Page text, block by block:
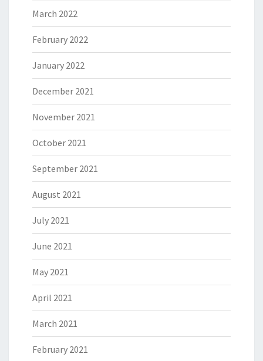
March 2022
February 2022
January 2022
December 2021
November 2021
October 2021
September 2021
August 2021
July 2021
June 2021
May 2021
April 2021
March 2021
February 2021